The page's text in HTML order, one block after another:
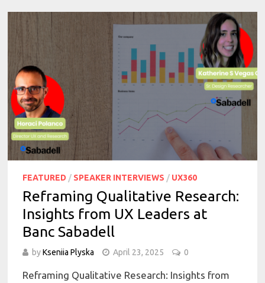
FEATURED / SPEAKER INTERVIEWS / UX360
Reframing Qualitative Research:
Insights from UX Leaders at
Banc Sabadell
byKseniia Plyska April 23, 2025 0
Reframing Qualitative Research: Insights from